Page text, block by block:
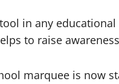
in any
to raise
marquee is now